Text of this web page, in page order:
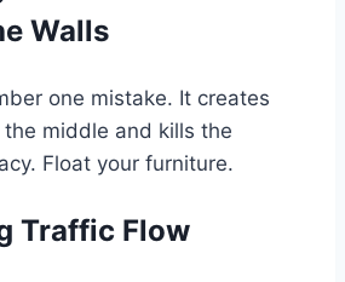
Walls
one mistake. It creates
middle and kills the
Float your furniture.
Traffic Flow